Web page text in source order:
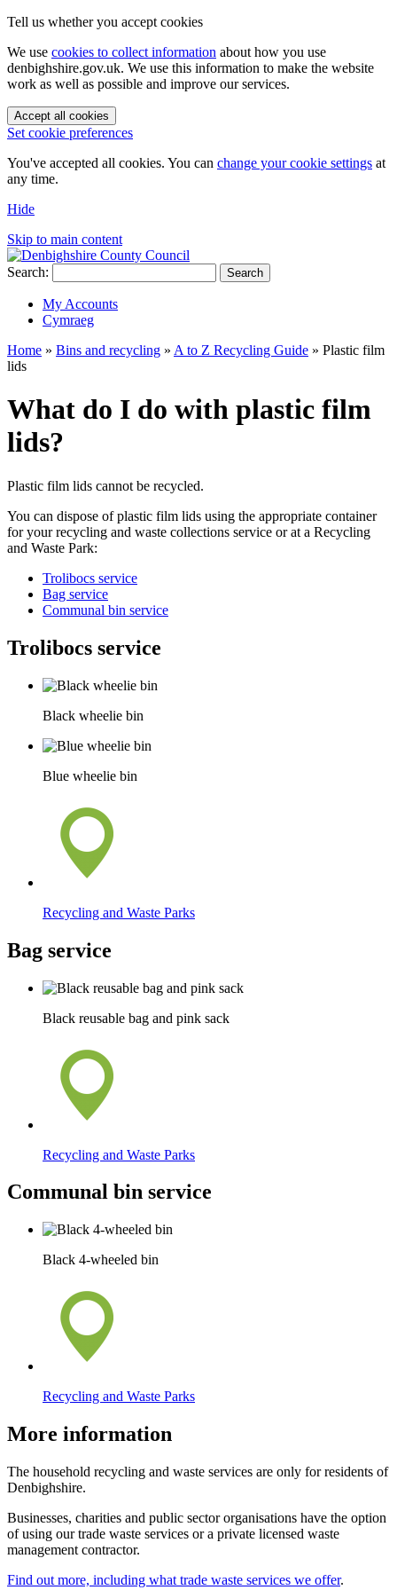
Tell us whether you accept cookies
We use cookies to collect information about how you use
denbighshire.gov.uk. We use this information to make the website
work as well as possible and improve our services.
Accept all cookies
Set cookie preferences
You've accepted all cookies. You can change your cookie settings at
any time.
Hide
Skip to main content
Search: Search
My Accounts
Cymraeg
Home » Bins and recycling » A to Z Recycling Guide » Plastic film
lids
What do I do with plastic film
lids?
Plastic film lids cannot be recycled.
You can dispose of plastic film lids using the appropriate container
for your recycling and waste collections service or at a Recycling
and Waste Park:
Trolibocs service
Bag service
Communal bin service
Trolibocs service
Black wheelie bin
Blue wheelie bin
Recycling and Waste Parks
Bag service
Black reusable bag and pink sack
Recycling and Waste Parks
Communal bin service
Black 4-wheeled bin
Recycling and Waste Parks
More information
The household recycling and waste services are only for residents of
Denbighshire.
Businesses, charities and public sector organisations have the option
of using our trade waste services or a private licensed waste
management contractor.
Find out more, including what trade waste services we offer.